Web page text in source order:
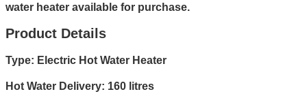
water heater available for purchase.
Product Details
Type: Electric Hot Water Heater
Hot Water Delivery: 160 litres